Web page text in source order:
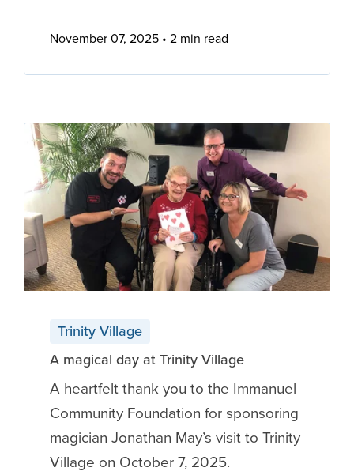
November 07, 2025 2 min read
Trinity Village
A magical day at Trinity Village
A heartfelt thank you to the Immanuel
Community Foundation for sponsoring
magician Jonathan May’s visit to Trinity
Village on October 7, 2025.